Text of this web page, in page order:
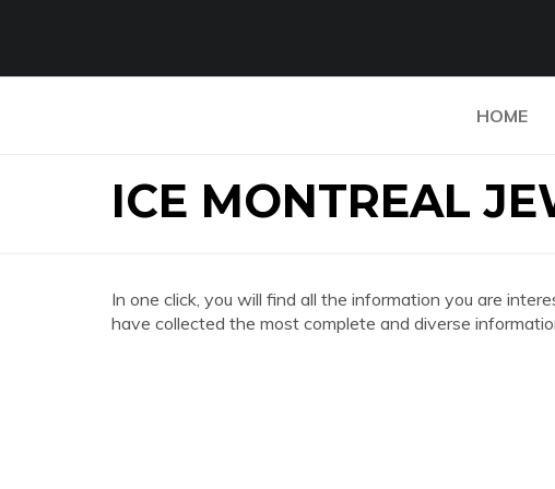
HOME
ICE MONTREAL
In one click, you will find all the information you are
have collected the most complete and diverse